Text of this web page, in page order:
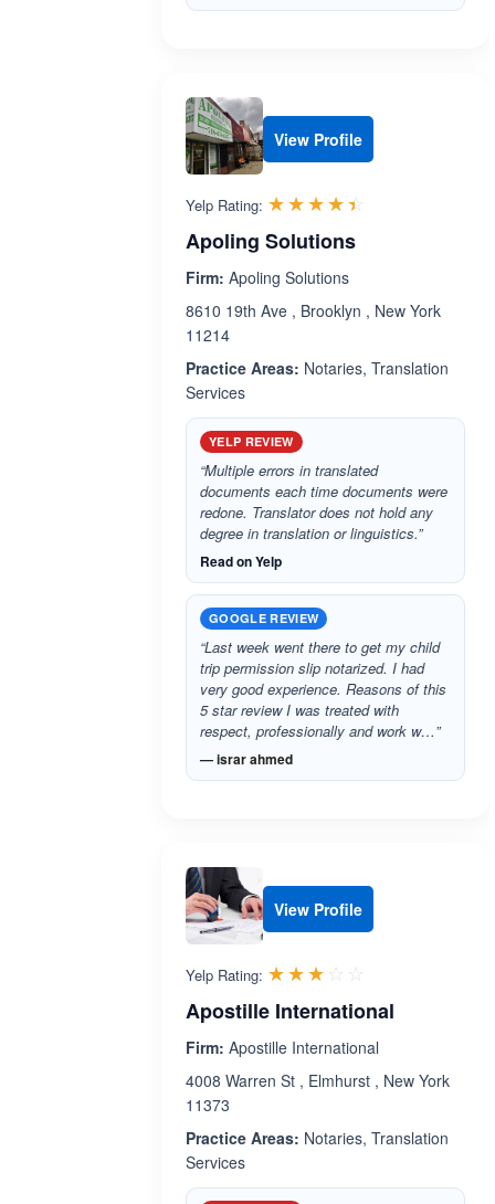
View Profile
Yelp Rating: ☆☆☆☆☆
★★★★★
Apoling Solutions
Firm: Apoling Solutions
8610 19th Ave , Brooklyn , New York
11214
Practice Areas: Notaries, Translation
Services
YELP REVIEW
“Multiple errors in translated
documents each time documents were
redone. Translator does not hold any
degree in translation or linguistics.”
Read on Yelp
GOOGLE REVIEW
“Last week went there to get my child
trip permission slip notarized. I had
very good experience. Reasons of this
5 star review I was treated with
respect, professionally and work w…”
— israr ahmed
View Profile
Yelp Rating: ☆☆☆☆☆
★★★★★
Apostille International
Firm: Apostille International
4008 Warren St , Elmhurst , New York
11373
Practice Areas: Notaries, Translation
Services